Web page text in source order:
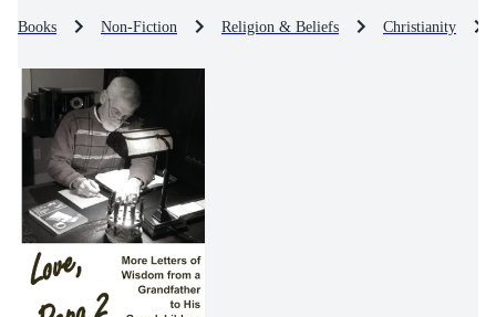
Books Non-Fiction Religion & Beliefs Christianity